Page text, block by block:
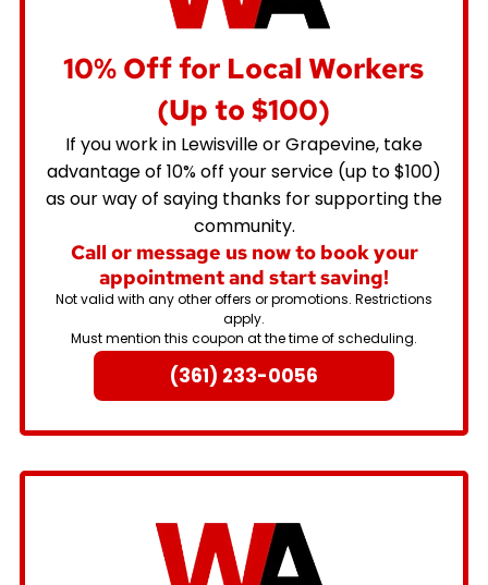
10% Off for Local Workers
(Up to $100)
If you work in Lewisville or Grapevine, take
advantage of 10% off your service (up to $100)
as our way of saying thanks for supporting the
community.
Call or message us now to book your
appointment and start saving!
Not valid with any other offers or promotions. Restrictions
apply.
Must mention this coupon at the time of scheduling.
(361) 233-0056